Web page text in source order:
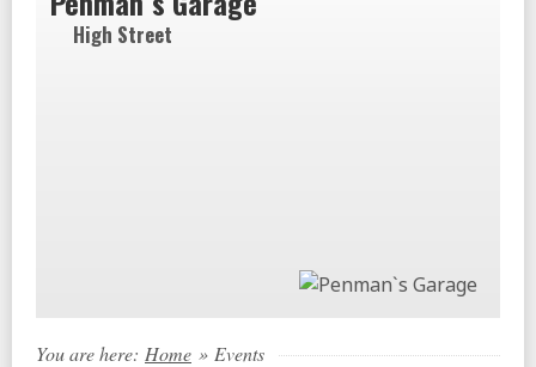
High Street
You are here: Home » Events